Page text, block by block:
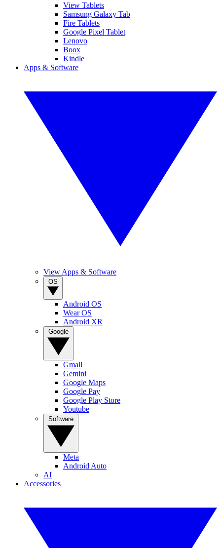
View Tablets
Samsung Galaxy Tab
Fire Tablets
Google Pixel Tablet
Lenovo
Boox
Kindle
Apps & Software
View Apps & Software
Android OS
Wear OS
Android XR
Gmail
Gemini
Google Maps
Google Pay
Google Play Store
Youtube
Meta
Android Auto
AI
Accessories